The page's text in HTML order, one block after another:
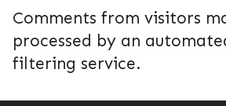
Comments from visitors
processed by an
filtering service.